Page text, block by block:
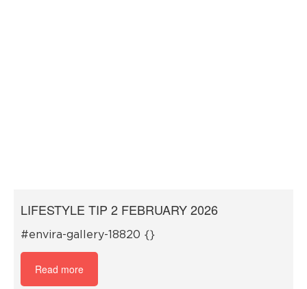
LIFESTYLE TIP 2 FEBRUARY 2026
#envira-gallery-18820 {}
Read more